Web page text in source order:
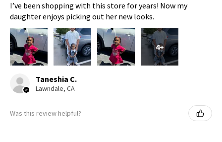
I’ve been shopping with this store for years! Now my
daughter enjoys picking out her new looks.
4+
Taneshia C.
Lawndale, CA
Was this review helpful?